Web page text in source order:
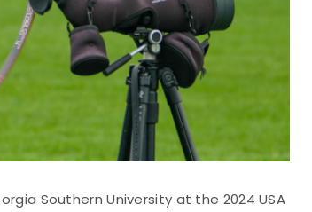
Southern University at the 2024 USA